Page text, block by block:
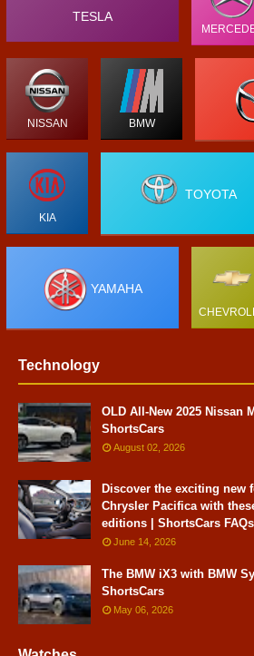
TESLA
NISSAN BMW
KIA
TOYOTA
YAMAHA
Technology
OLD All-New 2025 Nissan
ShortsCars
August 02, 2026
Discover the exciting new
Chrysler Pacifica with
editions | ShortsCars FAQs
June 14, 2026
The BMW iX3 with BMW
ShortsCars
May 06, 2026